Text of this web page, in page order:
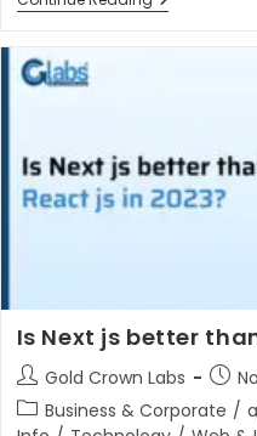
Best
Is Next js better
Post
author:
Gold Crown Labs
Post
PostBusiness & Corporate /